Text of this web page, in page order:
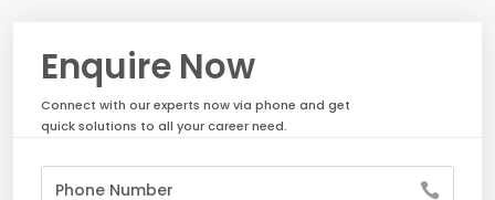
Enquire Now
Connect with our experts now via phone and get
quick solutions to all your career need.